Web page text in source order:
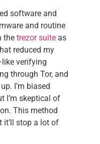
software and
and routine
the trezor suite as
reduced my
verifying
through Tor, and
I’m biased
I’m skeptical of
This method
it’ll stop a lot of